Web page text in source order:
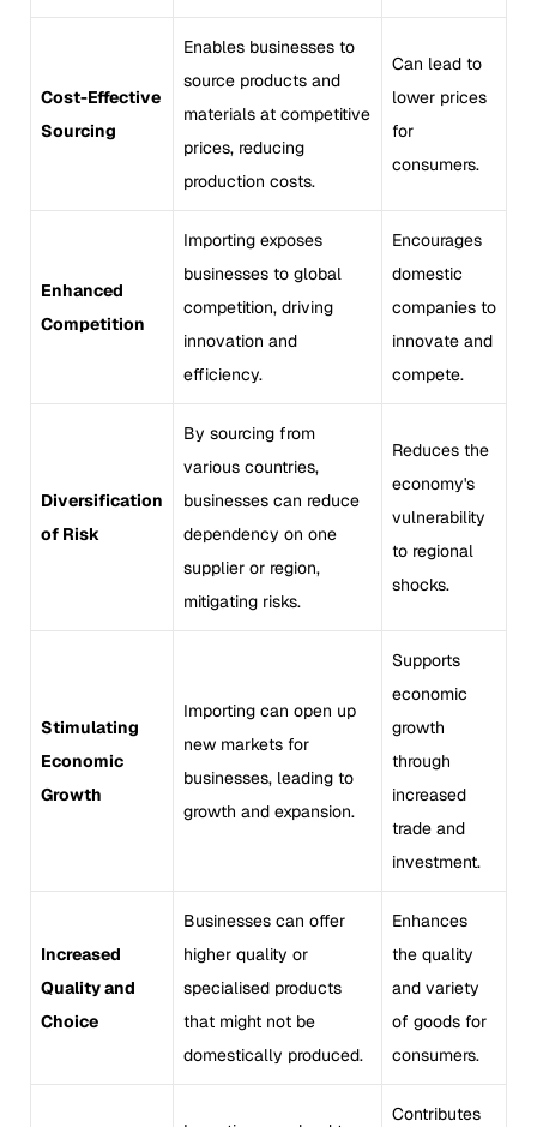
Cost-Effective
Sourcing
Enables businesses to
source products and
materials at competitive
prices, reducing
production costs.
Can lead to
lower prices
for
consumers.
Enhanced
Competition
Importing exposes
businesses to global
competition, driving
innovation and
efficiency.
Encourages
domestic
companies to
innovate and
compete.
Diversification
of Risk
By sourcing from
various countries,
businesses can reduce
dependency on one
supplier or region,
mitigating risks.
Reduces the
economy's
vulnerability
to regional
shocks.
Stimulating
Economic
Growth
Importing can open up
new markets for
businesses, leading to
growth and expansion.
Supports
economic
growth
through
increased
trade and
investment.
Increased
Quality and
Choice
Businesses can offer
higher quality or
specialised products
that might not be
domestically produced.
Enhances
the quality
and variety
of goods for
consumers.
Contributes